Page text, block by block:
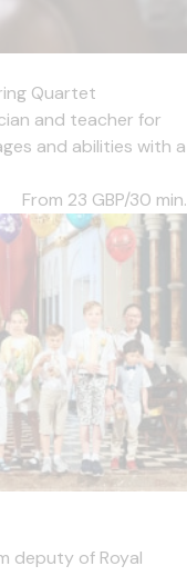
Quartet
and teacher for
and abilities with a
From 23 GBP/30 min.
deputy of Royal